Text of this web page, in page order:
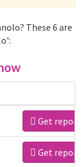
These 6 are
Get report
Get report